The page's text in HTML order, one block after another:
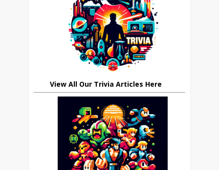
View All Our Trivia Articles Here